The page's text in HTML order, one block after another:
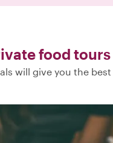
food
will give you the